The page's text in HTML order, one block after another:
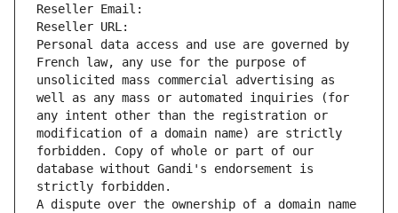
Reseller Email:
Reseller URL:
Personal data access and use are governed by
French law, any use for the purpose of
unsolicited mass commercial advertising as
well as any mass or automated inquiries (for
any intent other than the registration or
modification of a domain name) are strictly
forbidden. Copy of whole or part of our
database without Gandi's endorsement is
strictly forbidden.
A dispute over the ownership of a domain name